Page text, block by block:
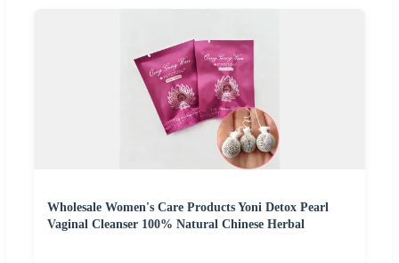
Wholesale Women's Care Products Yoni Detox Pearl
Vaginal Cleanser 100% Natural Chinese Herbal